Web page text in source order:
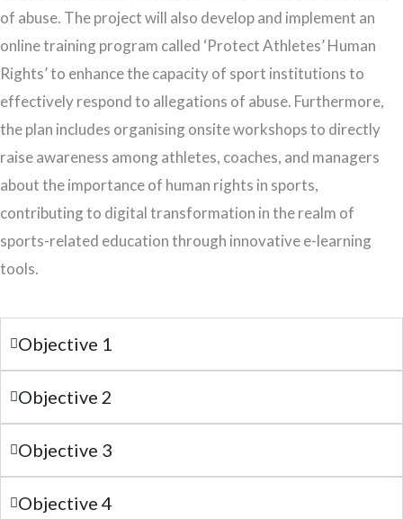
of abuse. The project will also develop and implement an
online training program called ‘Protect Athletes’ Human
Rights’ to enhance the capacity of sport institutions to
effectively respond to allegations of abuse. Furthermore,
the plan includes organising onsite workshops to directly
raise awareness among athletes, coaches, and managers
about the importance of human rights in sports,
contributing to digital transformation in the realm of
sports-related education through innovative e-learning
tools.
Objective 1
Objective 2
Objective 3
Objective 4